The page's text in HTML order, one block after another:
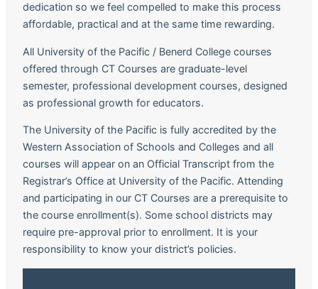
dedication so we feel compelled to make this process
affordable, practical and at the same time rewarding.
All University of the Pacific / Benerd College courses
offered through CT Courses are graduate-level
semester, professional development courses, designed
as professional growth for educators.
The University of the Pacific is fully accredited by the
Western Association of Schools and Colleges and all
courses will appear on an Official Transcript from the
Registrar’s Office at University of the Pacific. Attending
and participating in our CT Courses are a prerequisite to
the course enrollment(s). Some school districts may
require pre-approval prior to enrollment. It is your
responsibility to know your district’s policies.